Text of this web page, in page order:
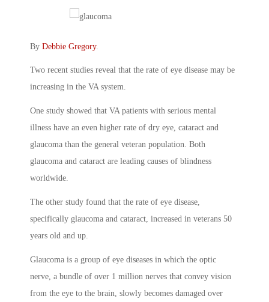
By Debbie Gregory.
Two recent studies reveal that the rate of eye disease may be
increasing in the VA system.
One study showed that VA patients with serious mental
illness have an even higher rate of dry eye, cataract and
glaucoma than the general veteran population. Both
glaucoma and cataract are leading causes of blindness
worldwide.
The other study found that the rate of eye disease,
specifically glaucoma and cataract, increased in veterans 50
years old and up.
Glaucoma is a group of eye diseases in which the optic
nerve, a bundle of over 1 million nerves that convey vision
from the eye to the brain, slowly becomes damaged over